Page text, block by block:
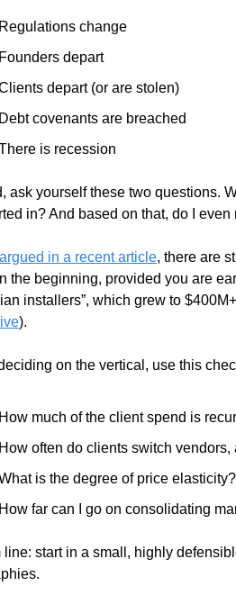
Regulations change
Founders depart
depart (or are stolen)
Debt covenants are breached
is recession
ask yourself these two questions.
in? And based on that, do I
argued in a recent article, there are
the beginning, provided you are
installers”, which grew to
).
on the vertical, use this
How much of the client spend is
How often do clients switch
is the degree of price
How far can I go on consolidating
line: start in a small, highly